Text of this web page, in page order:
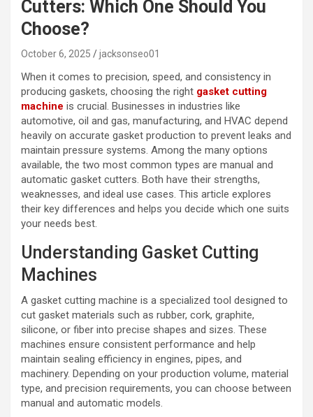
Cutters: Which One Should You
Choose?
October 6, 2025 jacksonseo01
When it comes to precision, speed, and consistency in
producing gaskets, choosing the right gasket cutting
machine is crucial. Businesses in industries like
automotive, oil and gas, manufacturing, and HVAC depend
heavily on accurate gasket production to prevent leaks and
maintain pressure systems. Among the many options
available, the two most common types are manual and
automatic gasket cutters. Both have their strengths,
weaknesses, and ideal use cases. This article explores
their key differences and helps you decide which one suits
your needs best.
Understanding Gasket Cutting
Machines
A gasket cutting machine is a specialized tool designed to
cut gasket materials such as rubber, cork, graphite,
silicone, or fiber into precise shapes and sizes. These
machines ensure consistent performance and help
maintain sealing efficiency in engines, pipes, and
machinery. Depending on your production volume, material
type, and precision requirements, you can choose between
manual and automatic models.